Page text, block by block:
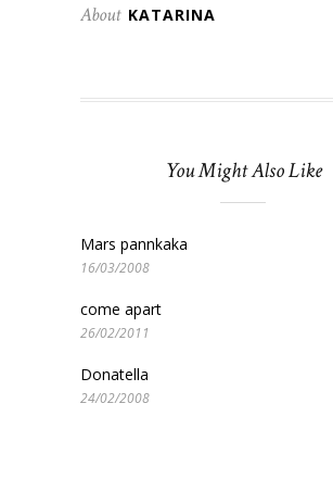
About KATARINA
You Might Also Like
Mars pannkaka
16/03/2008
come apart
26/02/2011
Donatella
24/02/2008